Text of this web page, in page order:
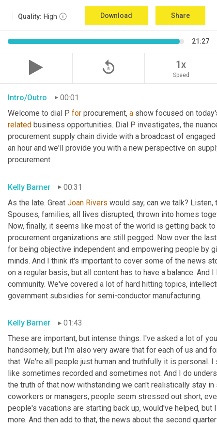
Quality: High Download Share
21:27
replay_5 1x
Speed
Intro/Outro
00:01
Welcome to dial P for procurement, a
related business opportunities. Dial P investigates, the
procurement supply chain divide with a broadcast of
an hour and we'll provide you with a new perspective on
procurement
Kelly Barner
00:31
As the late. Great Joan Rivers would say, can we talk?
Spouses, families, all lives disrupted, thrown into homes
Now, finally, it seems like most of the world is getting back
procurement organizations are still pegged. Now over the
for being objective independent and empowering people by
minds. And I think it's important to cover some of the news
on a regular basis, but all content has to have a balance.
community. We've covered a lot of hard hitting topics,
government subsidies for semi-conductor manufacturing.
Kelly Barner
01:43
These are important, but intense things. I've asked a lot of
handsomely, but I'm also very aware that for each of us and
that. We're all people just human and truthfully it is
like sometimes recorded and sometimes not. And I do
the truth of that now withstanding we can't realistically stay
coworkers or managers, people seem stressed out short,
people's vacations are starting back up, would've helped,
more. And then add to that, the news about the second quarter